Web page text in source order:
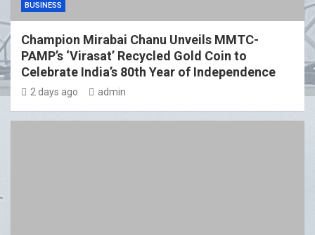
BUSINESS
Champion Mirabai Chanu Unveils MMTC-
PAMP’s ‘Virasat’ Recycled Gold Coin to
Celebrate India’s 80th Year of Independence
2 days ago admin